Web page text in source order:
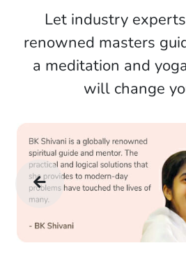
Let industry
renowned masters
a meditation and
will change